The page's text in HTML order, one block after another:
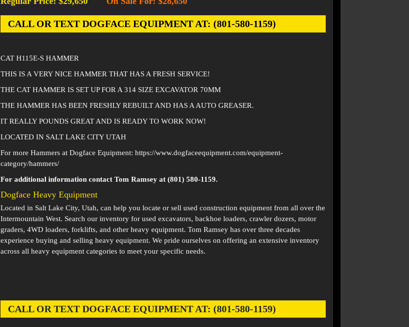
CALL OR TEXT DOGFACE EQUIPMENT AT: (801-580-1159)
CAT H115E-S HAMMER
THIS IS A VERY NICE HAMMER THAT HAS A FRESH SERVICE!
THE CAT HAMMER IS SET UP FOR A 314 SIZE EXCAVATOR 70MM
THE HAMMER HAS BEEN FRESHLY REBUILT AND HAS A AUTO GREASER.
IT REALLY POUNDS GREAT AND IS READY TO WORK NOW!
LOCATED IN SALT LAKE CITY UTAH
For more Hammers at Dogface Equipment: https://www.dogfaceequipment.com/equipment-
category/hammers/
For additional information contact Tom Ramsey at (801) 580-1159.
Dogface Heavy Equipment
Located in Salt Lake City, Utah, can help you locate or sell used construction equipment from all over the
Intermountain West. Search our inventory for used excavators, backhoe loaders, crawler dozers, motor
graders, 4WD loaders, forklifts, and other heavy equipment. Tom Ramsey has over three decades
experience buying and selling heavy equipment. We pride ourselves on offering an extensive inventory
across all heavy equipment categories to meet your specific needs.
CALL OR TEXT DOGFACE EQUIPMENT AT: (801-580-1159)